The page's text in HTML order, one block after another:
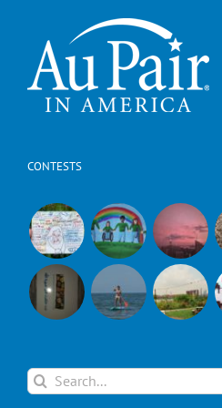
CONTESTS
Search
for: